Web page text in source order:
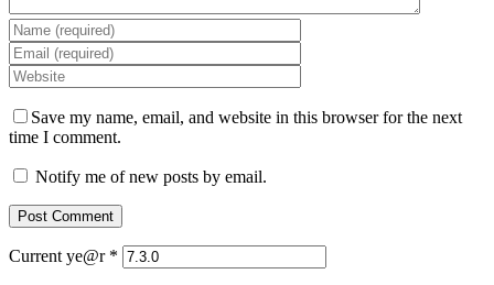
Save my name, email, and website in this browser for the next
time I comment.
Notify me of new posts by email.
Current ye@r *